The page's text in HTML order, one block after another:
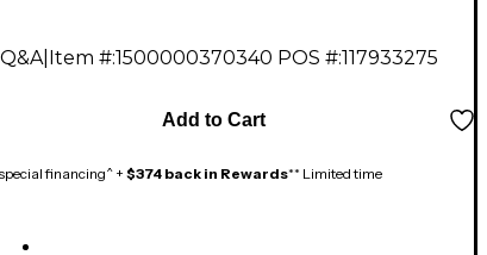
Q&A| Item #:1500000370340 POS #:117933275
Add to Cart
financing^ +$374 back in Rewards** Limited time